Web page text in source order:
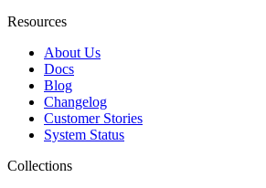
Resources
About Us
Docs
Blog
Changelog
Customer Stories
System Status
Collections